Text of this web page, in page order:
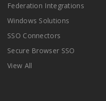
Federation Integrations
Windows Solutions
SSO Connectors
Secure Browser SSO
View All